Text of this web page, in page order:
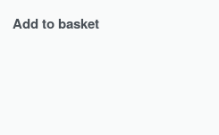
Add to basket